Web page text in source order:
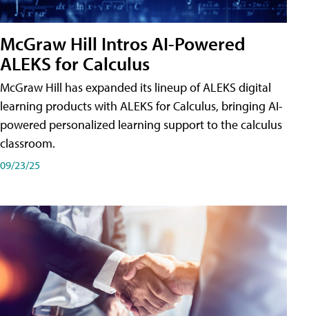
McGraw Hill Intros AI-Powered
ALEKS for Calculus
McGraw Hill has expanded its lineup of ALEKS digital
learning products with ALEKS for Calculus, bringing AI-
powered personalized learning support to the calculus
classroom.
09/23/25